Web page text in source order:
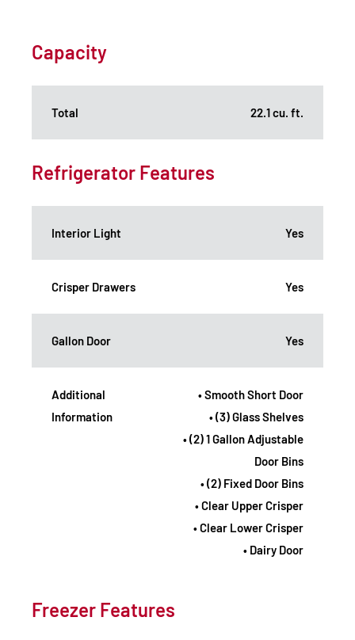
Capacity
Total 22.1 cu. ft.
Refrigerator Features
Interior Light Yes
Crisper Drawers Yes
Gallon Door Yes
Additional
Information
• Smooth Short Door
• (3) Glass Shelves
• (2) 1 Gallon Adjustable
Door Bins
• (2) Fixed Door Bins
• Clear Upper Crisper
• Clear Lower Crisper
• Dairy Door
Freezer Features